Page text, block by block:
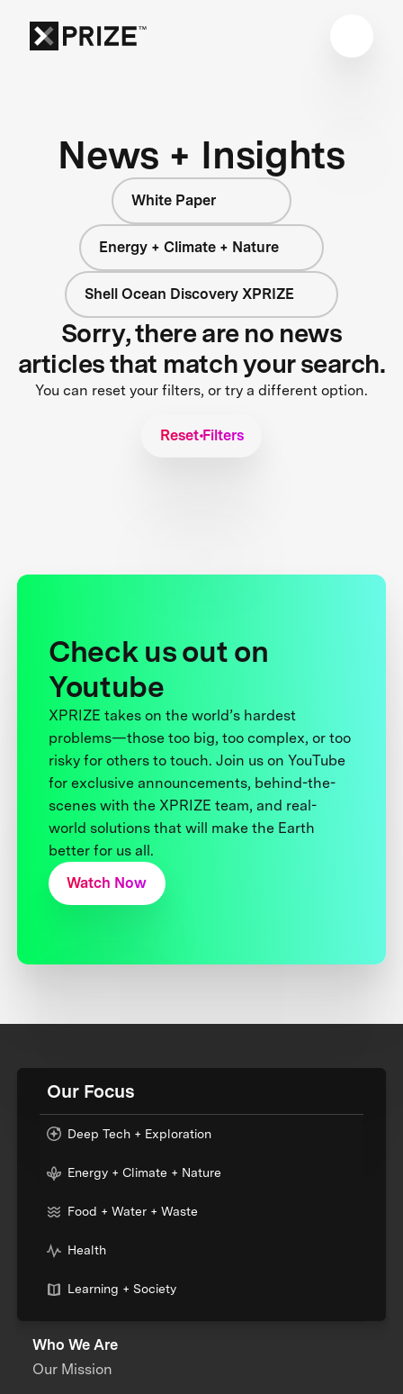
News + Insights
White Paper
Energy + Climate + Nature
Shell Ocean Discovery XPRIZE
Sorry, there are no news
articles that match your search.
You can reset your filters, or try a different option.
Reset Filters
Check us out on
Youtube
XPRIZE takes on the world’s hardest
problems—those too big, too complex, or too
risky for others to touch. Join us on YouTube
for exclusive announcements, behind-the-
scenes with the XPRIZE team, and real-
world solutions that will make the Earth
better for us all.
Watch Now
Our Focus
Deep Tech + Exploration
Energy + Climate + Nature
Food + Water + Waste
Health
Learning + Society
Who We Are
Our Mission